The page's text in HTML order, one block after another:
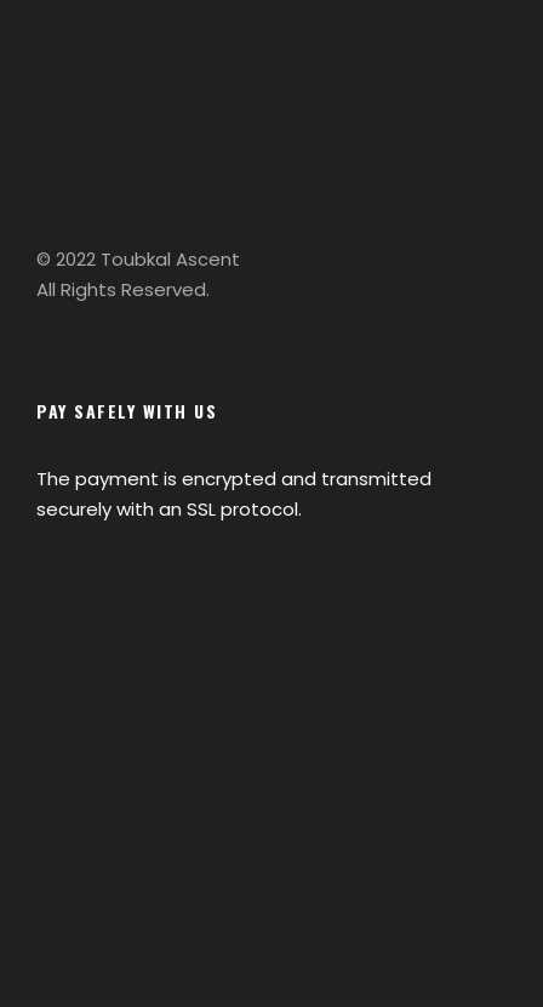
© 2022 Toubkal Ascent
All Rights Reserved.
PAY SAFELY WITH US
The payment is encrypted and transmitted
securely with an SSL protocol.